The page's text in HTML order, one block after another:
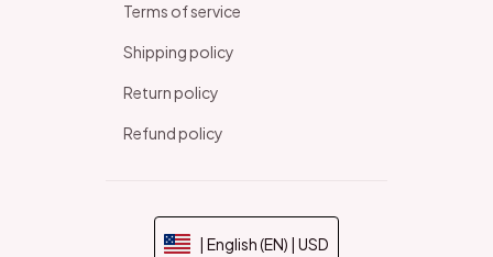
Terms of service
Shipping policy
Return policy
Refund policy
| English (EN) | USD